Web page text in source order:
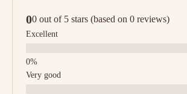
00 out of 5 stars (based on 0 reviews)
Excellent
Very good